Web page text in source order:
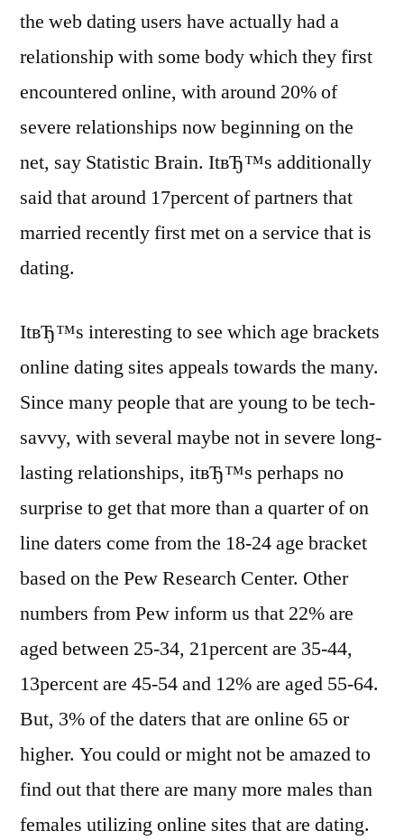
the web dating users have actually had a
relationship with some body which they first
encountered online, with around 20% of
severe relationships now beginning on the
net, say Statistic Brain. ItвЂ™s additionally
said that around 17percent of partners that
married recently first met on a service that is
dating.
ItвЂ™s interesting to see which age brackets
online dating sites appeals towards the many.
Since many people that are young to be tech-
savvy, with several maybe not in severe long-
lasting relationships, itвЂ™s perhaps no
surprise to get that more than a quarter of on
line daters come from the 18-24 age bracket
based on the Pew Research Center. Other
numbers from Pew inform us that 22% are
aged between 25-34, 21percent are 35-44,
13percent are 45-54 and 12% are aged 55-64.
But, 3% of the daters that are online 65 or
higher. You could or might not be amazed to
find out that there are many more males than
females utilizing online sites that are dating.